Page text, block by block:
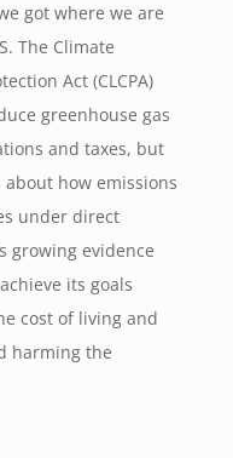
got where we are
The Climate
Act (CLCPA)
greenhouse gas
and taxes, but
how emissions
under direct
growing evidence
its goals
cost of living and
harming the